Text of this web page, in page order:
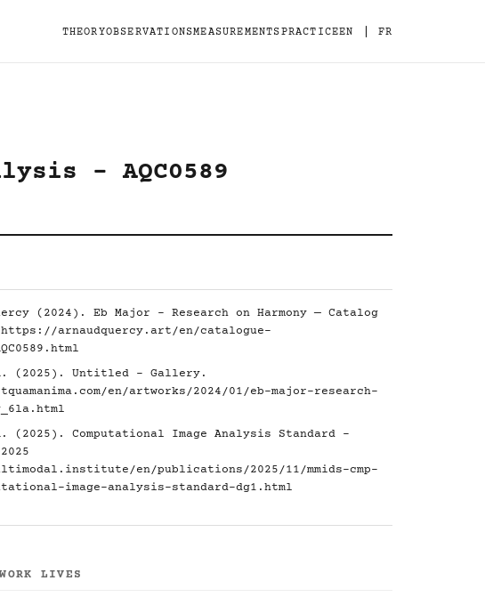
THEORYOBSERVATIONSMEASUREMENTSPRACTICEEN FR
- AQC0589
(2024). Eb Major - Research on Harmony — Catalog
https://arnaudquercy.art/en/catalogue-
(2025). Untitled - Gallery.
en/artworks/2024/01/eb-major-research-
(2025). Computational Image Analysis Standard -
2025
en/publications/2025/11/mmids-cmp-
image-analysis-standard-dg1.html
LIVES